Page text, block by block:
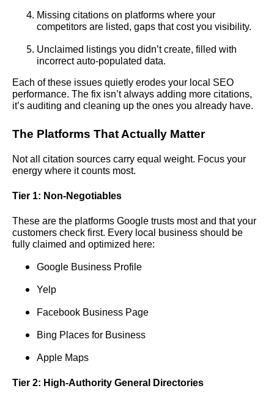
Missing citations on platforms where your
competitors are listed, gaps that cost you visibility.
Unclaimed listings you didn’t create, filled with
incorrect auto-populated data.
Each of these issues quietly erodes your local SEO
performance. The fix isn’t always adding more citations,
it’s auditing and cleaning up the ones you already have.
The Platforms That Actually Matter
Not all citation sources carry equal weight. Focus your
energy where it counts most.
Tier 1: Non-Negotiables
These are the platforms Google trusts most and that your
customers check first. Every local business should be
fully claimed and optimized here:
Google Business Profile
Yelp
Facebook Business Page
Bing Places for Business
Apple Maps
Tier 2: High-Authority General Directories